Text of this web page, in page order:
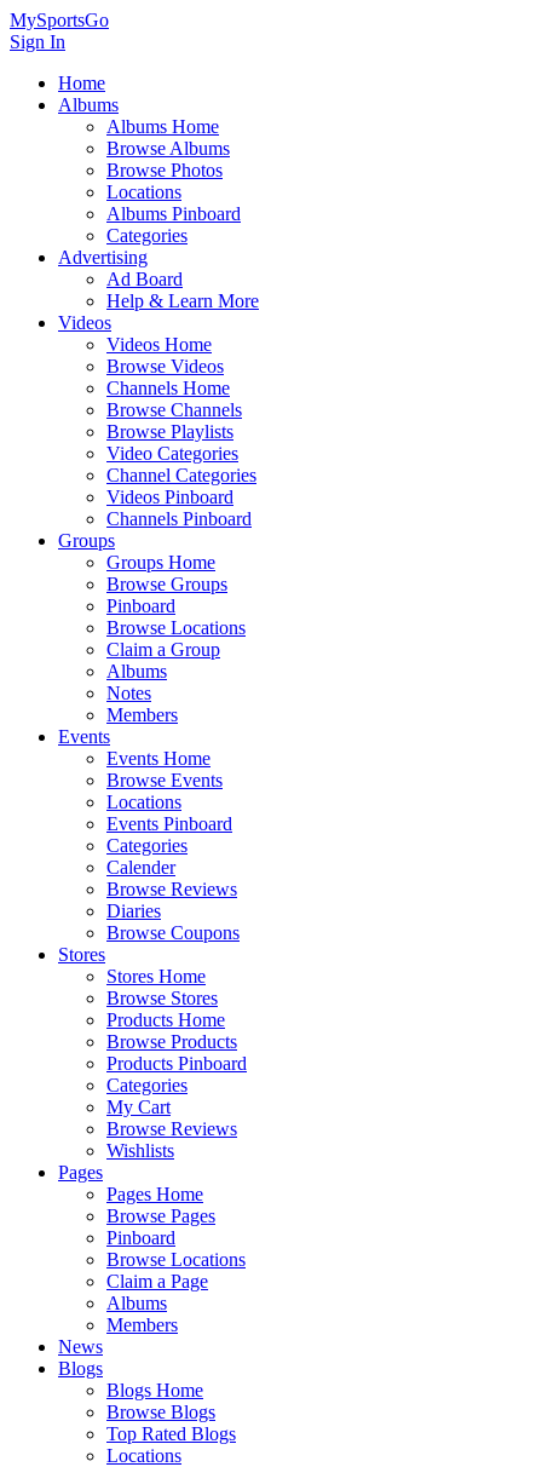
MySportsGo
Sign In
Home
Albums
Albums Home
Browse Albums
Browse Photos
Locations
Albums Pinboard
Categories
Advertising
Ad Board
Help & Learn More
Videos
Videos Home
Browse Videos
Channels Home
Browse Channels
Browse Playlists
Video Categories
Channel Categories
Videos Pinboard
Channels Pinboard
Groups
Groups Home
Browse Groups
Pinboard
Browse Locations
Claim a Group
Albums
Notes
Members
Events
Events Home
Browse Events
Locations
Events Pinboard
Categories
Calender
Browse Reviews
Diaries
Browse Coupons
Stores
Stores Home
Browse Stores
Products Home
Browse Products
Products Pinboard
Categories
My Cart
Browse Reviews
Wishlists
Pages
Pages Home
Browse Pages
Pinboard
Browse Locations
Claim a Page
Albums
Members
News
Blogs
Blogs Home
Browse Blogs
Top Rated Blogs
Locations